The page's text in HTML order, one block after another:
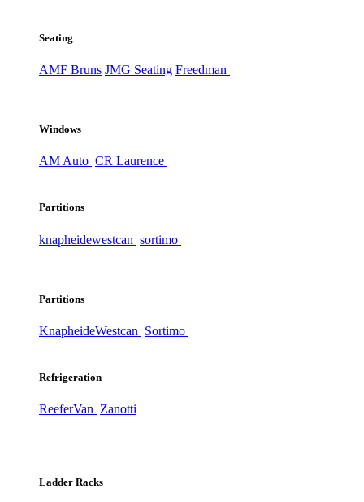
Seating
AMF Bruns JMG Seating Freedman
Windows
AM Auto CR Laurence
Partitions
knapheidewestcan sortimo
Partitions
KnapheideWestcan Sortimo
Refrigeration
ReeferVan Zanotti
Ladder Racks